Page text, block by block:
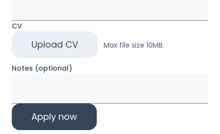
CV
Upload CV Max file size 10MB.
Notes (optional)